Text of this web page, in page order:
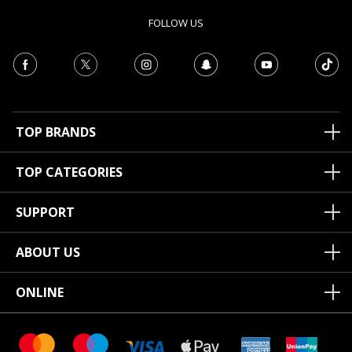
FOLLOW US
TOP BRANDS
TOP CATEGORIES
SUPPORT
ABOUT US
ONLINE